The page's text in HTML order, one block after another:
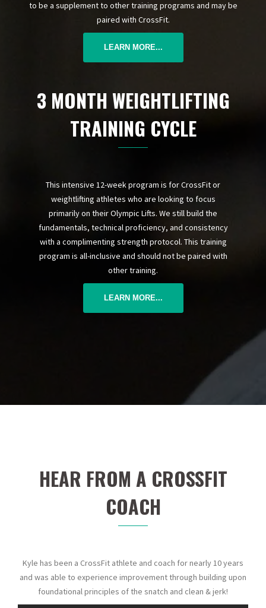
to be a supplement to other training programs and may be
paired with CrossFit.
LEARN MORE...
3 MONTH WEIGHTLIFTING
TRAINING CYCLE
This intensive 12-week program is for CrossFit or
weightlifting athletes who are looking to focus
primarily on their Olympic Lifts. We still build the
fundamentals, technical proficiency, and consistency
with a complimenting strength protocol. This training
program is all-inclusive and should not be paired with
other training.
LEARN MORE...
HEAR FROM A CROSSFIT
COACH
Kyle has been a CrossFit athlete and coach for nearly 10 years
and was able to experience improvement through building upon
foundational principles of the snatch and clean & jerk!